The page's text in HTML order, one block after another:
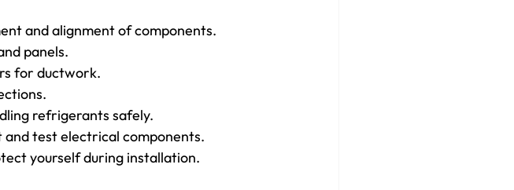
and alignment of components.
panels.
for ductwork.
refrigerants safely.
and test electrical components.
yourself during installation.